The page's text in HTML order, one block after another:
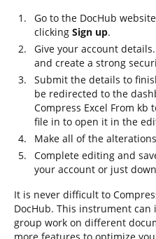
Go to the DocHub
clicking Sign up.
Give your account
and create a strong
Submit the details to
be redirected to the
Compress Excel From
file in to open it in the
Make all of the
Complete editing and
your account or just
It is never difficult to
DocHub. This instrument
group work on different